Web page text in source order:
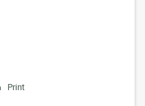
Print